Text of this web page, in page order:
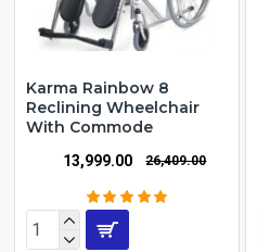
Karma Rainbow 8
Reclining Wheelchair
With Commode
₹13,999.00 ₹26,409.00